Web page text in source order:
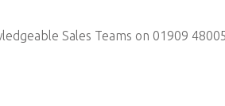
Sales Teams on 01909